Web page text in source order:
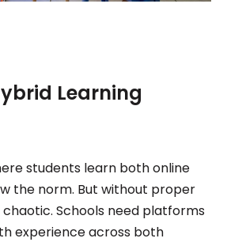
Learning
students learn both online
the norm. But without proper
Schools need platforms
experience across both